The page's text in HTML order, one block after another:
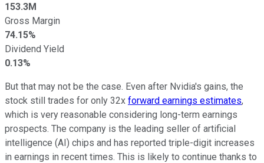
153.3M
Gross Margin
74.15%
Dividend Yield
0.13%
But that may not be the case. Even after Nvidia's gains, the
stock still trades for only 32x forward earnings estimates,
which is very reasonable considering long-term earnings
prospects. The company is the leading seller of artificial
intelligence (AI) chips and has reported triple-digit increases
in earnings in recent times. This is likely to continue thanks to